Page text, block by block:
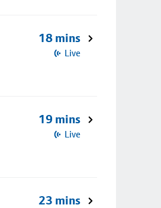
18 mins
Live
19 mins
Live
23 mins